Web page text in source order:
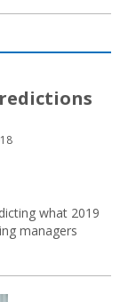
what 2019
managers